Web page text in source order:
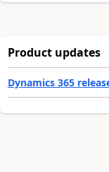
Product updates
Dynamics 365